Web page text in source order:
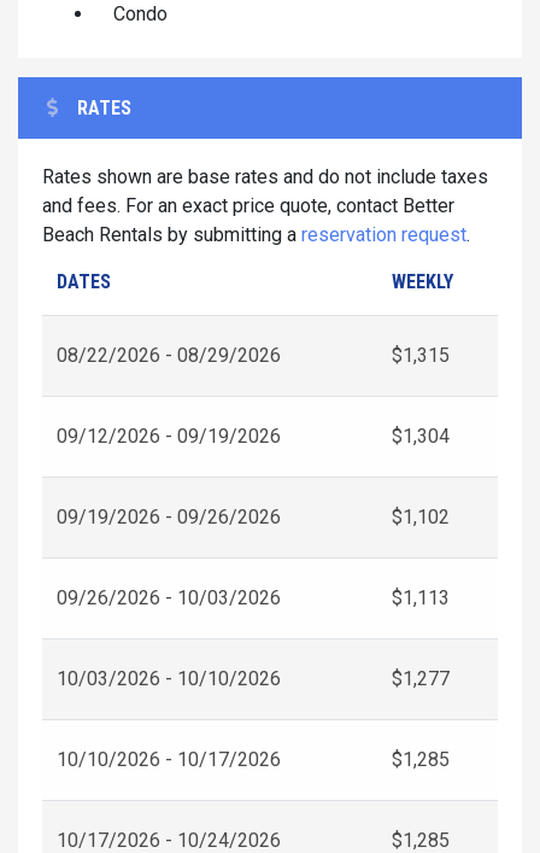
Condo
RATES
Rates shown are base rates and do not include taxes
and fees. For an exact price quote, contact Better
Beach Rentals by submitting a reservation request.
DATES WEEKLY
08/22/2026 - 08/29/2026 $1,315
09/12/2026 - 09/19/2026 $1,304
09/19/2026 - 09/26/2026 $1,102
09/26/2026 - 10/03/2026 $1,113
10/03/2026 - 10/10/2026 $1,277
10/10/2026 - 10/17/2026 $1,285
10/17/2026 - 10/24/2026 $1,285